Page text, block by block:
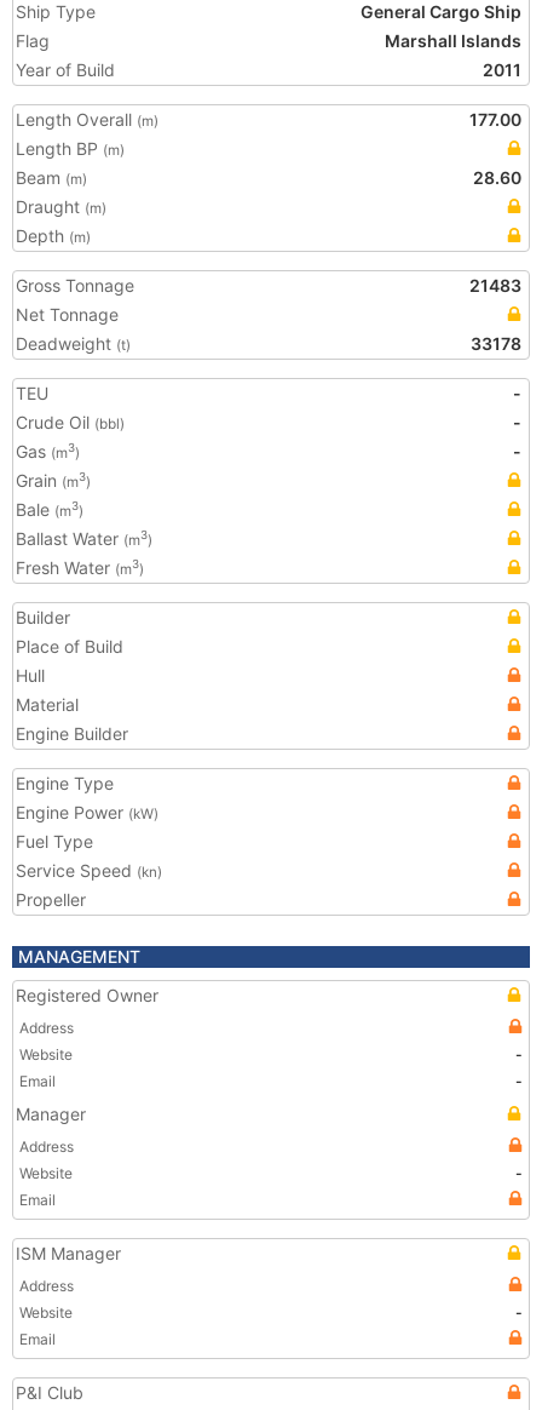
Ship Type
General Cargo Ship
Flag
Marshall Islands
Year of Build
2011
Length Overall (m)
177.00
Length BP (m)
Beam (m)
28.60
Draught (m)
Depth (m)
Gross Tonnage
21483
Net Tonnage
Deadweight (t) 33178
TEU
-
Crude Oil (bbl)
-
Gas (m3)
-
Grain (m3)
Bale (m3)
Ballast Water (m3)
Fresh Water (m3)
Builder
Place of Build
Hull
Material
Engine Builder
Engine Type
Engine Power (kW)
Fuel Type
Service Speed (kn)
Propeller
MANAGEMENT
Registered Owner
Address
Website
-
Email
-
Manager
Address
Website
-
Email
ISM Manager
Address
Website
-
Email
P&I Club